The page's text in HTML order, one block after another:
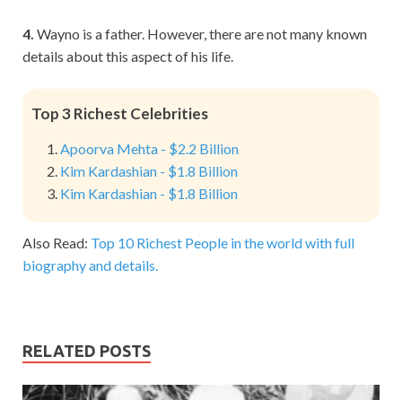
4. Wayno is a father. However, there are not many known
details about this aspect of his life.
Top 3 Richest Celebrities
Apoorva Mehta - $2.2 Billion
Kim Kardashian - $1.8 Billion
Kim Kardashian - $1.8 Billion
Also Read: Top 10 Richest People in the world with full
biography and details.
RELATED POSTS